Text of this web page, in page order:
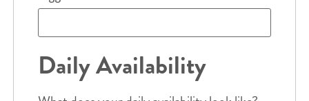
Daily Availability